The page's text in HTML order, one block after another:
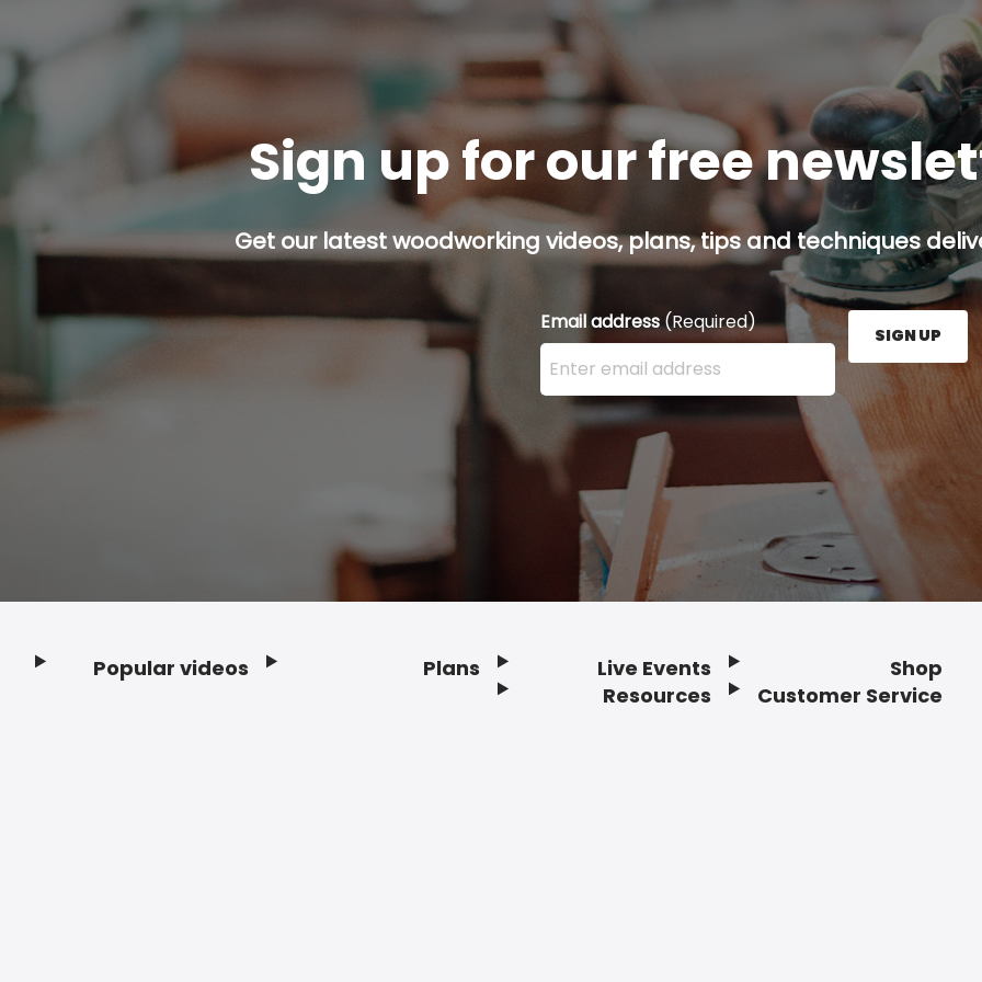
Sign up for our free
Get our latest woodworking videos, plans, tips and techniques
Email address(Required)
Enter your email address here and press the Sign
SIGN UP
Popular videos Plans
Live Events
Resources
Shop
Customer Service